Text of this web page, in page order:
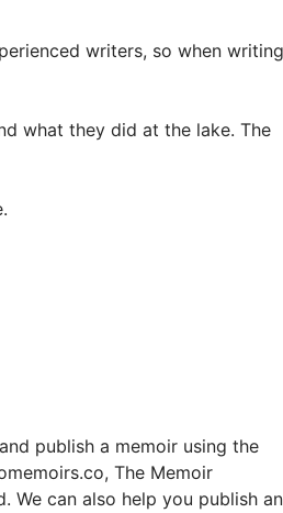
writers, so when
what they did at the lake. The
publish a memoir using the
The Memoir
We can also help you publish an